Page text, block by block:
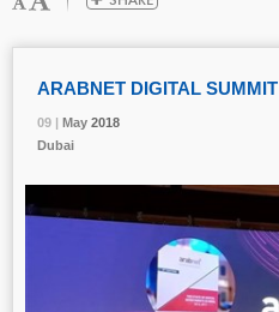
09 | May 2018
ARABNET DIGITAL SUMMIT
09 | May 2018
Dubai
09 | May 2018